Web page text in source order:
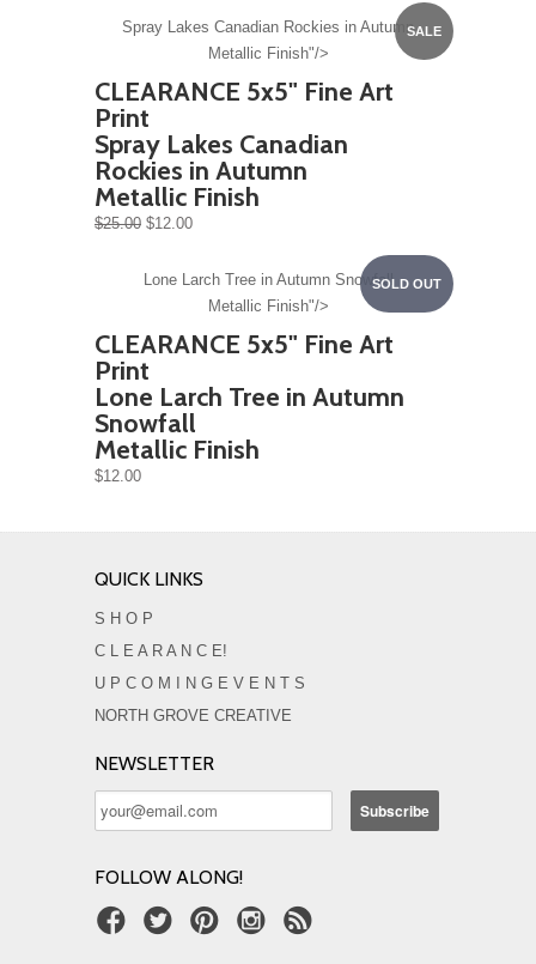
SALE
Spray Lakes Canadian Rockies in Autumn
Metallic Finish"/>
CLEARANCE 5x5" Fine Art
Print
Spray Lakes Canadian
Rockies in Autumn
Metallic Finish
$25.00 $12.00
SOLD OUT
Lone Larch Tree in Autumn Snowfall
Metallic Finish"/>
CLEARANCE 5x5" Fine Art
Print
Lone Larch Tree in Autumn
Snowfall
Metallic Finish
$12.00
QUICK LINKS
S H O P
C L E A R A N C E!
U P C O M I N G E V E N T S
NORTH GROVE CREATIVE
NEWSLETTER
FOLLOW ALONG!